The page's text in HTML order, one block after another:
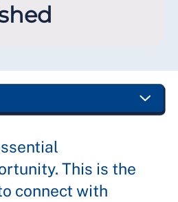
This is the
connect with